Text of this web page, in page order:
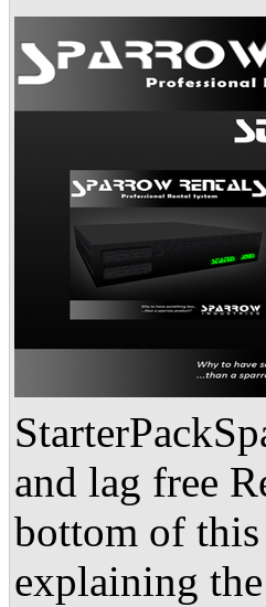
and lag free
bottom of
explaining